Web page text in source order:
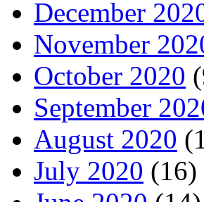
December
November
October 2020
September
August 2020
July 2020 (16)